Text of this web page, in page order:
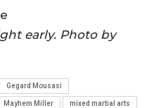
early. Photo by
Gegard Mousasi
Mayhem Miller mixed martial arts